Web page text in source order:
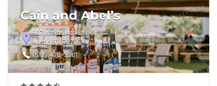
Cain and Abel’s
907 West 24th Street
Austin, TX 78705
(512) 476-3201